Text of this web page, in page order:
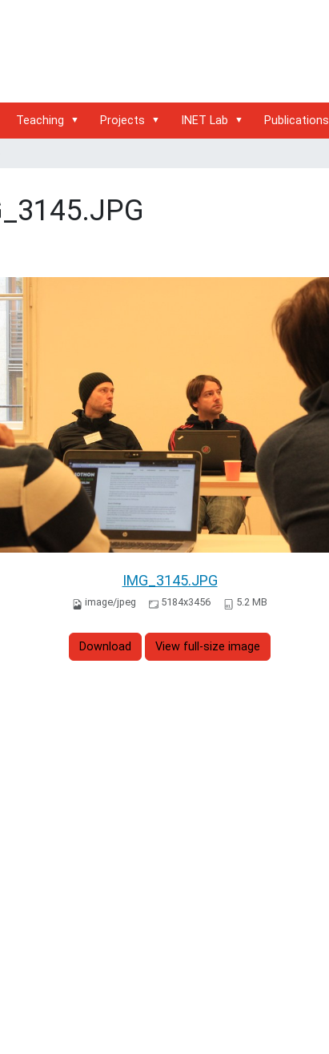
Teaching Projects INET Lab Publications
IMG_3145.JPG
image/jpeg 5184x3456 5.2 MB
Download View full-size image